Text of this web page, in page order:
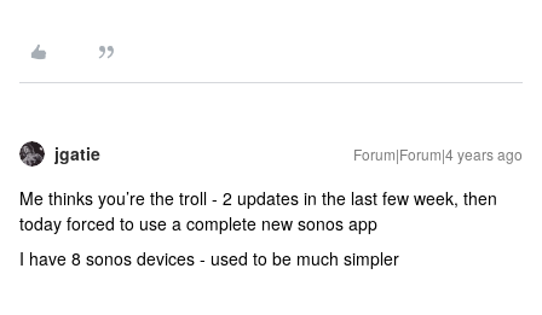
jgatie Forum|Forum|4 years ago
Me thinks you’re the troll - 2 updates in the last few week, then
today forced to use a complete new sonos app
I have 8 sonos devices - used to be much simpler